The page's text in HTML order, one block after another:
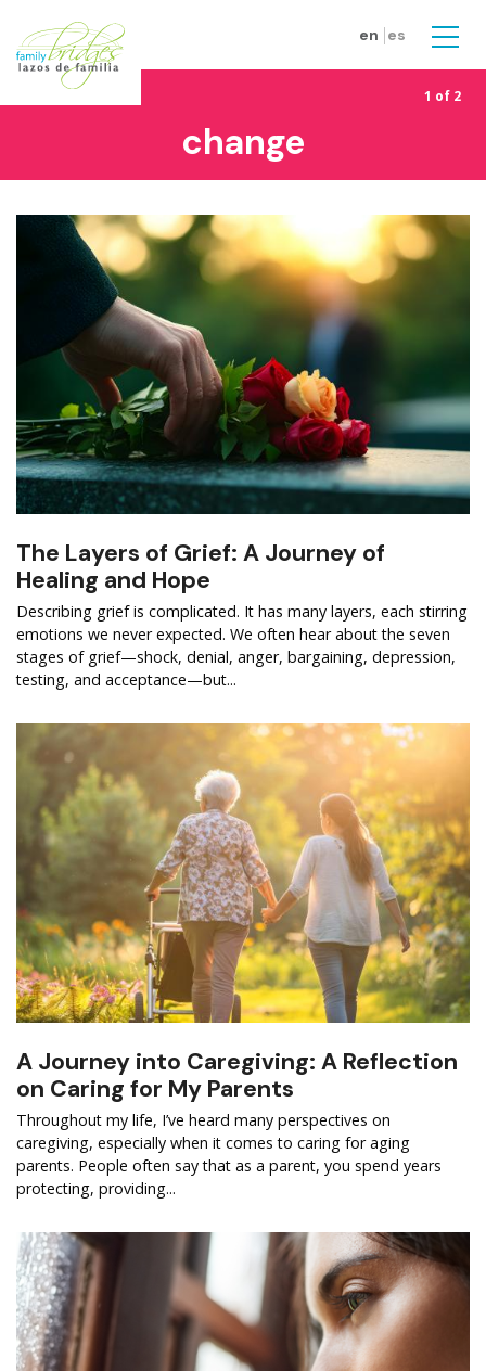
en es
1 of 2
change
The Layers of Grief: A Journey of
Healing and Hope
Describing grief is complicated. It has many layers, each stirring
emotions we never expected. We often hear about the seven
stages of grief—shock, denial, anger, bargaining, depression,
testing, and acceptance—but...
A Journey into Caregiving: A Reflection
on Caring for My Parents
Throughout my life, I’ve heard many perspectives on
caregiving, especially when it comes to caring for aging
parents. People often say that as a parent, you spend years
protecting, providing...